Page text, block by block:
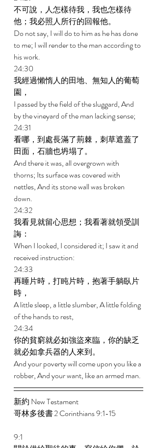
不可說，人怎樣待我，我也怎樣待
他；我必照人所行的回報他。
Do not say, I will do to him as he has done
to me; I will render to the man according to
his work.
24:30
我經過懶惰人的田地、無知人的葡萄
園，
I passed by the field of the sluggard, And
by the vineyard of the man lacking sense;
24:31
看哪，到處長滿了荊棘，刺草遮蓋了
田面，石牆也坍塌了。
And there it was, all overgrown with
thorns; Its surface was covered with
nettles, And its stone wall was broken
down.
24:32
我看見就留心思想；我看著就領受訓
誨：
When I looked, I considered it; I saw it and
received instruction:
24:33
再睡片時，打盹片時，抱著手躺臥片
時，
A little sleep, a little slumber, A little folding
of the hands to rest,
24:34
你的貧窮就必如強盜來臨，你的缺乏
就必如拿兵器的人來到。
And your poverty will come upon you like a
robber, And your want, like an armed man.
新約 New Testament
哥林多後書 2 Corinthians 9:1-15
9:1